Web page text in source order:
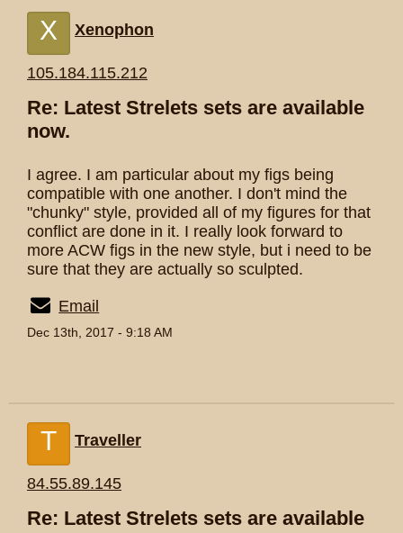
X Xenophon
105.184.115.212
Re: Latest Strelets sets are available
now.
I agree. I am particular about my figs being
compatible with one another. I don't mind the
"chunky" style, provided all of my figures for that
conflict are done in it. I really look forward to
more ACW figs in the new style, but i need to be
sure that they are actually so sculpted.
Email
Dec 13th, 2017 - 9:18 AM
T Traveller
84.55.89.145
Re: Latest Strelets sets are available